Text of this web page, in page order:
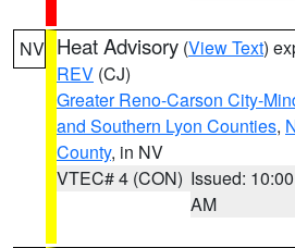
NV Heat Advisory (View Text)
REV (CJ)
Greater Reno-Carson City-
and Southern Lyon Counties,
County, in NV
VTEC# 4 (CON) Issued: 10:00
AM